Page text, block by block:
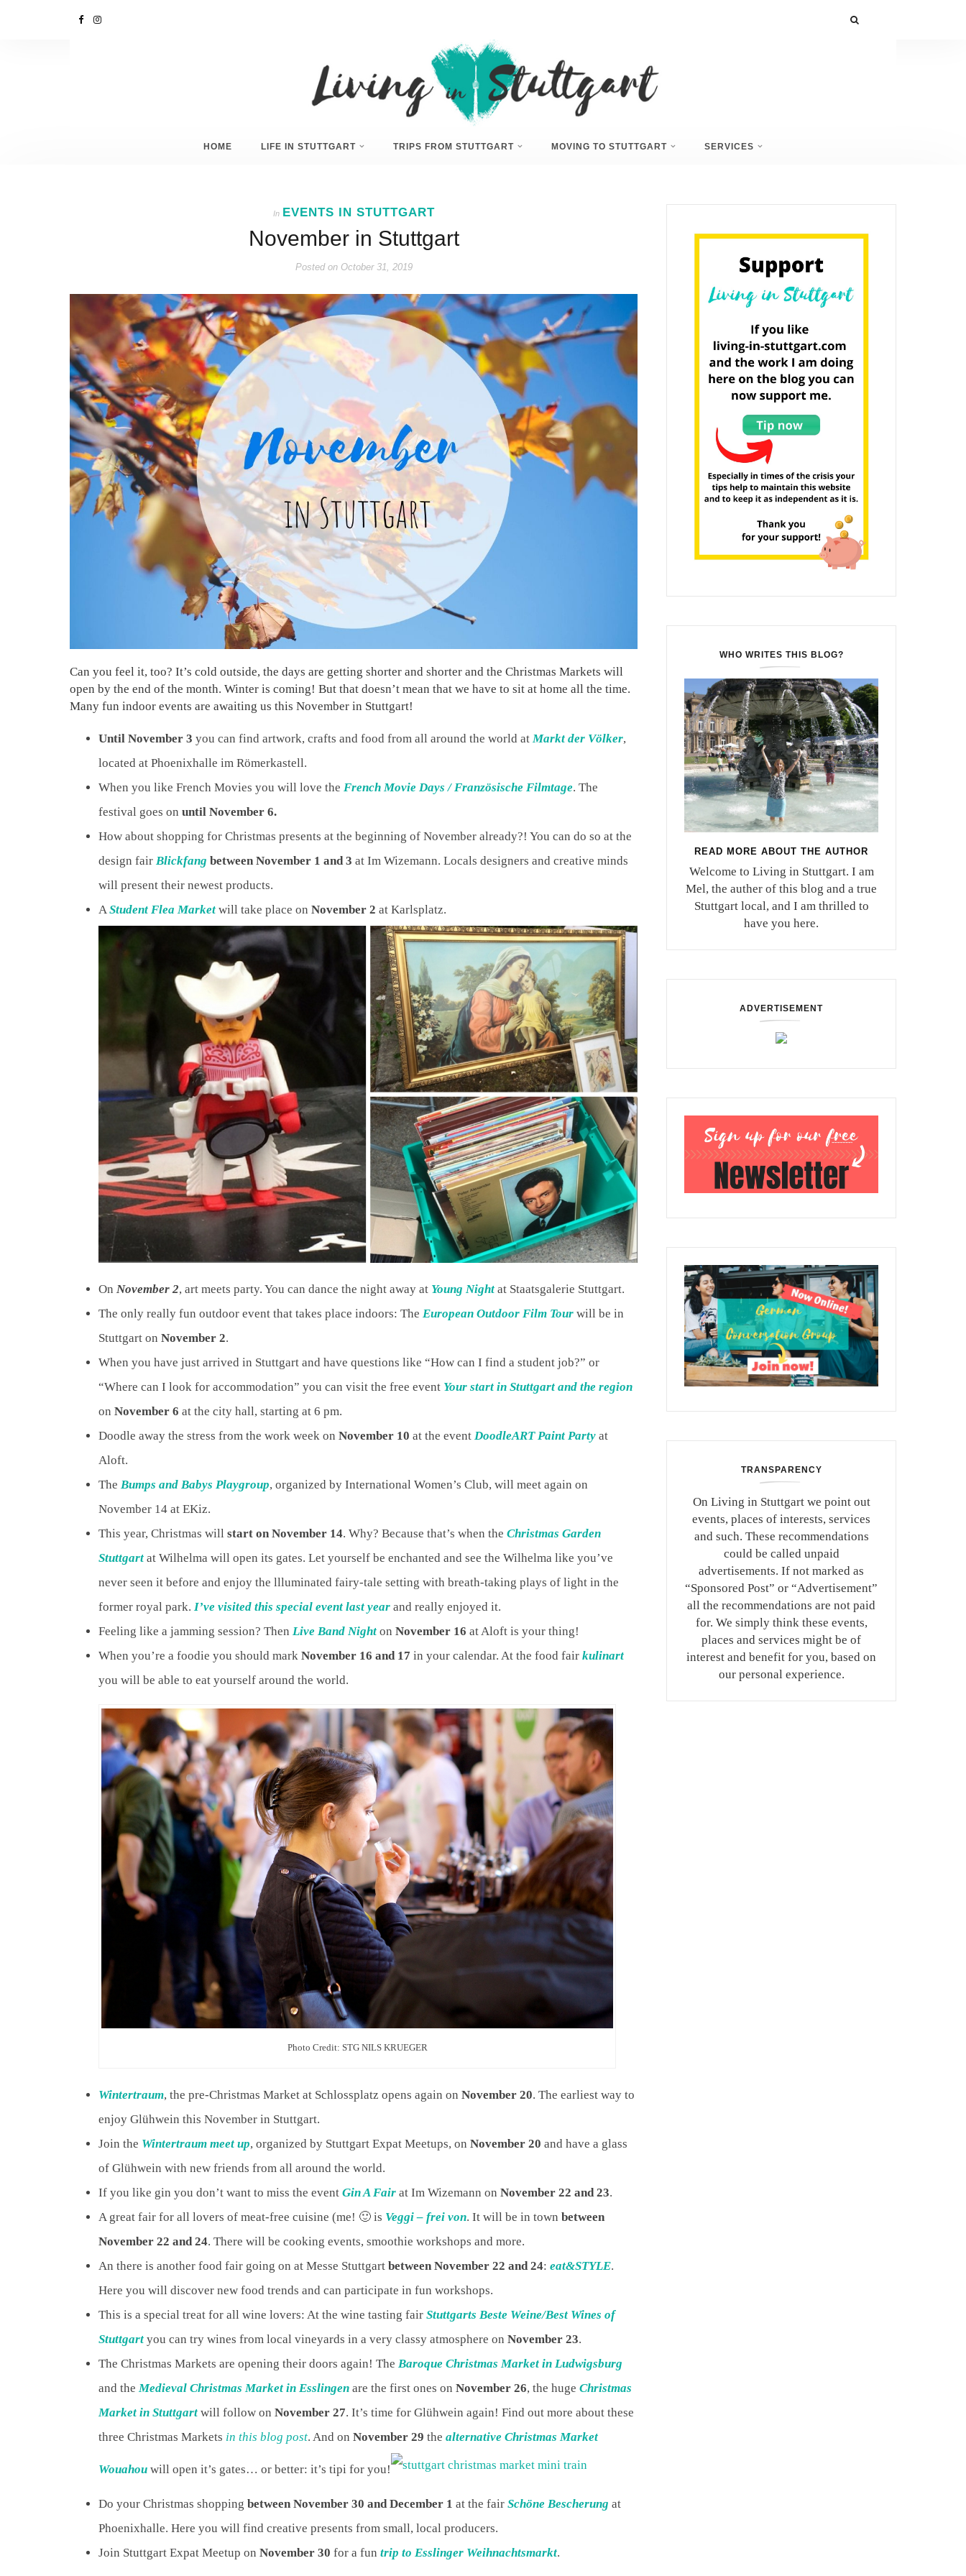
HOME LIFE IN STUTTGART TRIPS FROM STUTTGART MOVING TO STUTTGART SERVICES
In EVENTS IN STUTTGART
November in Stuttgart
Posted onOctober 31, 2019
Can you feel it, too? It’s cold outside, the days are getting shorter and shorter and the Christmas Markets will
open by the end of the month. Winter is coming! But that doesn’t mean that we have to sit at home all the time.
Many fun indoor events are awaiting us this November in Stuttgart!
Until November 3 you can find artwork, crafts and food from all around the world atMarkt der Völker,
located at Phoenixhalle im Römerkastell.
When you like French Movies you will love the French Movie Days / Französische Filmtage. The
festival goes on until November 6.
How about shopping for Christmas presents at the beginning of November already?! You can do so at the
design fair Blickfang between November 1 and 3 at Im Wizemann. Locals designers and creative minds
will present their newest products.
AStudent Flea Market will take place on November 2 at Karlsplatz.
On November 2, art meets party. You can dance the night away at Young Night at Staatsgalerie Stuttgart.
The only really fun outdoor event that takes place indoors: The European Outdoor Film Tour will be in
Stuttgart on November 2.
When you have just arrived in Stuttgart and have questions like “How can I find a student job?” or
“Where can I look for accommodation” you can visit the free event Your start in Stuttgart and the region
on November 6 at the city hall, starting at 6 pm.
Doodle away the stress from the work week on November 10 at the event DoodleART Paint Party at
Aloft.
The Bumps and Babys Playgroup, organized by International Women’s Club, will meet again on
November 14 at EKiz.
This year, Christmas will start on November 14. Why? Because that’s when the Christmas Garden
Stuttgart at Wilhelma will open its gates. Let yourself be enchanted and see the Wilhelma like you’ve
never seen it before and enjoy the llluminated fairy-tale setting with breath-taking plays of light in the
former royal park. I’ve visited this special event last year and really enjoyed it.
Feeling like a jamming session? Then Live Band Night on November 16 at Aloft is your thing!
When you’re a foodie you should mark November 16 and 17 in your calendar. At the food fair kulinart
you will be able to eat yourself around the world.
Photo Credit: STG NILS KRUEGER
Wintertraum, the pre-Christmas Market at Schlossplatz opens again on November 20. The earliest way to
enjoy Glühwein this November in Stuttgart.
Join the Wintertraum meet up, organized by Stuttgart Expat Meetups, on November 20 and have a glass
of Glühwein with new friends from all around the world.
If you like gin you don’t want to miss the event Gin A Fair at Im Wizemann on November 22 and 23.
A great fair for all lovers of meat-free cuisine (me! 🙂 is Veggi – frei von. It will be in town between
November 22 and 24. There will be cooking events, smoothie workshops and more.
An there is another food fair going on at Messe Stuttgart between November 22 and 24: eat&STYLE.
Here you will discover new food trends and can participate in fun workshops.
This is a special treat for all wine lovers: At the wine tasting fair Stuttgarts Beste Weine/Best Wines of
Stuttgart you can try wines from local vineyards in a very classy atmosphere on November 23.
The Christmas Markets are opening their doors again! The Baroque Christmas Market in Ludwigsburg
and theMedieval Christmas Market in Esslingen are the first ones on November 26, the huge Christmas
Market in Stuttgart will follow on November 27. It’s time for Glühwein again! Find out more about these
three Christmas Markets in this blog post. And on November 29 the alternative Christmas Market
Wouahou will open it’s gates… or better: it’s tipi for you!
Do your Christmas shopping between November 30 and December 1 at the fair Schöne Bescherung at
Phoenixhalle. Here you will find creative presents from small, local producers.
Join Stuttgart Expat Meetup on November 30 for a fun trip to Esslinger Weihnachtsmarkt.
WHO WRITES THIS BLOG?
READ MORE ABOUT THE AUTHOR
Welcome to Living in Stuttgart. I am
Mel, the auther of this blog and a true
Stuttgart local, and I am thrilled to
have you here.
ADVERTISEMENT
TRANSPARENCY
On Living in Stuttgart we point out
events, places of interests, services
and such. These recommendations
could be called unpaid
advertisements. If not marked as
“Sponsored Post” or “Advertisement”
all the recommendations are not paid
for. We simply think these events,
places and services might be of
interest and benefit for you, based on
our personal experience.